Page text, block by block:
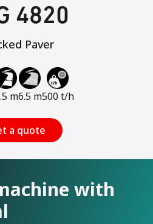
4820
Paver
m6.5 m500 t/h
a quote
with